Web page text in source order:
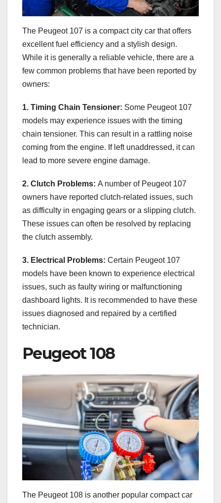
The Peugeot 107 is a compact city car that offers
excellent fuel efficiency and a stylish design.
While it is generally a reliable vehicle, there are a
few common problems that have been reported by
owners:
1. Timing Chain Tensioner: Some Peugeot 107
models may experience issues with the timing
chain tensioner. This can result in a rattling noise
coming from the engine. If left unaddressed, it can
lead to more severe engine damage.
2. Clutch Problems: A number of Peugeot 107
owners have reported clutch-related issues, such
as difficulty in engaging gears or a slipping clutch.
These issues can often be resolved by replacing
the clutch assembly.
3. Electrical Problems: Certain Peugeot 107
models have been known to experience electrical
issues, such as faulty wiring or malfunctioning
dashboard lights. It is recommended to have these
issues diagnosed and repaired by a certified
technician.
Peugeot 108
The Peugeot 108 is another popular compact car